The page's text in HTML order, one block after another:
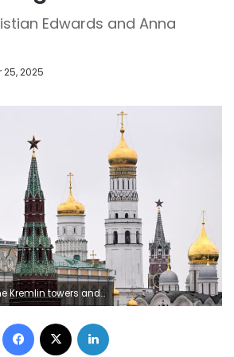
Edwards and Anna
2025
Moscow on May 7, 2024. Natalia Kolesnikova/AFP/Getty Images
Facebook